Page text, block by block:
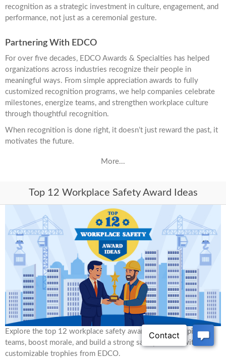
recognition as a strategic investment in culture, engagement, and
performance, not just as a ceremonial gesture.
Partnering With EDCO
For over five decades, EDCO Awards & Specialties has helped
organizations across industries recognize their people in
meaningful ways. From simple appreciation awards to fully
customized recognition programs, we help companies celebrate
milestones, energize teams, and strengthen workplace culture
through thoughtful recognition.
When recognition is done right, it doesn’t just reward the past, it
motivates the future.
More...
Top 12 Workplace Safety Award Ideas
Explore the top 12 workplace safety award ideas to inspire
teams, boost morale, and build a strong safety culture with
customizable trophies from EDCO.